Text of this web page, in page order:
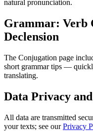
natural pronunciation.
Grammar: Verb
Declension
The Conjugation page
short grammar tips —
translating.
Data Privacy
All data are transmitted
your texts; see ourPrivacy